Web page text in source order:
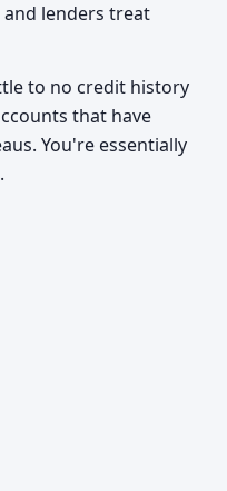
lenders treat
to no credit history
that have
You're essentially